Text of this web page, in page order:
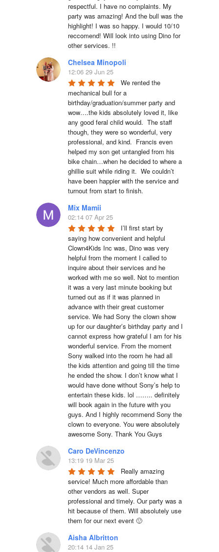
respectful. I have no complaints. My
party was amazing! And the bull was the
highlight! I was so happy. I would 10/10
reccomend! Will look into using Dino for
other services. !!
Chelsea Minopoli
12:06 29 Jun 25
We rented the
mechanical bull for a
birthday/graduation/summer party and
wow….the kids absolutely loved it, like
any good feral child would.  The staff
though, they were so wonderful, very
professional, and kind.  Francis even
helped my son get untangled from his
bike chain…when he decided to where a
ghillie suit while riding it.  We couldn’t
have been happier with the service and
turnout from start to finish.
Mix Mamii
02:14 07 Apr 25
I’ll first start by
saying how convenient and helpful
Clown4Kids Inc was, Dino was very
helpful from the moment I called to
inquire about their services and he
worked with me so well. Not to mention
it was a very last minute booking but
turned out as if it was planned in
advance with their great customer
service. We had Sony the clown show
up for our daughter’s birthday party and I
cannot express how grateful I am for his
wonderful service. From the moment
Sony walked into the room he had all
the kids attention and going till the time
he ended the show. I don’t know what I
would have done without Sony’s help to
entertain these kids. lol …….. definitely
will book again in the future with you
guys. And I highly recommend Sony the
clown to everyone. You were absolutely
awesome Sony. Thank You Guys
Caro DeVincenzo
13:19 19 Mar 25
Really amazing
service! Much more affordable than
other vendors as well. Super
professional and timely. Our party was a
hit because of them. Will absolutely use
them for our next event 🙂
Aisha Albritton
20:14 14 Jan 25